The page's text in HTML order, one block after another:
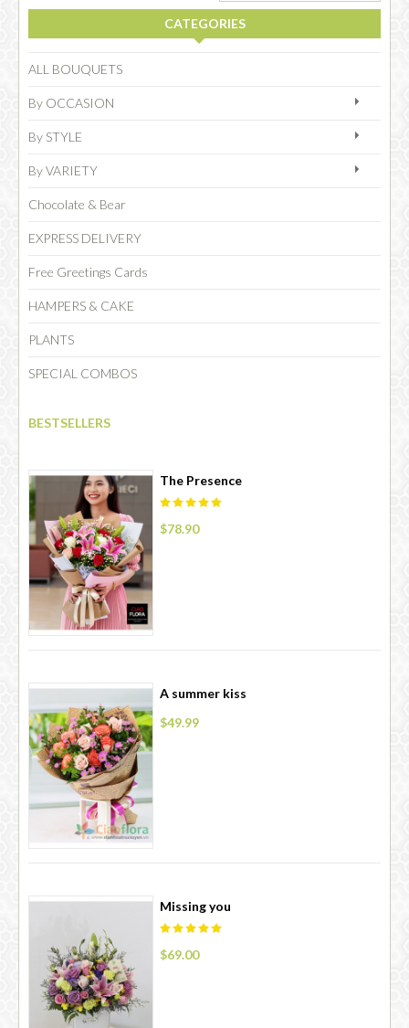
NEW WEBSITE
OCCASIONS
SPECIAL COMBOS
CHOCOLATE
CATEGORIES
ALL BOUQUETS
By OCCASION
By STYLE
By VARIETY
Chocolate & Bear
EXPRESS DELIVERY
Free Greetings Cards
HAMPERS & CAKE
PLANTS
SPECIAL COMBOS
BESTSELLERS
The Presence
$78.90
A summer kiss
$49.99
Missing you
$69.00